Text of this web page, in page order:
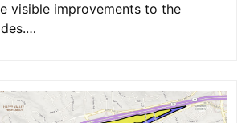
visible improvements to the